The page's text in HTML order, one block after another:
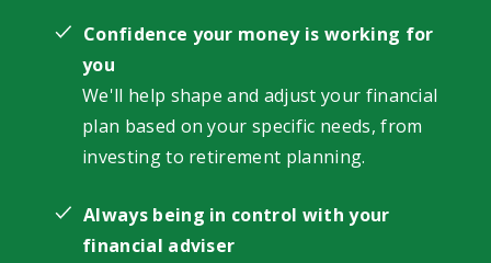
Confidence your money is working for
you
We'll help shape and adjust your financial
plan based on your specific needs, from
investing to retirement planning.
Always being in control with your
financial adviser